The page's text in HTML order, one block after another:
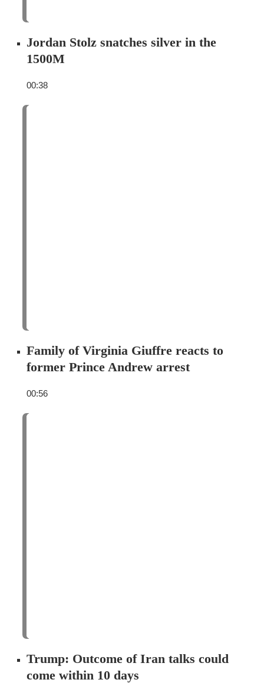
Jordan Stolz snatches silver in the
1500M
00:38
Family of Virginia Giuffre reacts to
former Prince Andrew arrest
00:56
Trump: Outcome of Iran talks could
come within 10 days